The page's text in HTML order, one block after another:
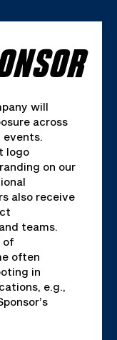
will
across
logo
on our
also receive
teams.
of
often
in
e.g.,